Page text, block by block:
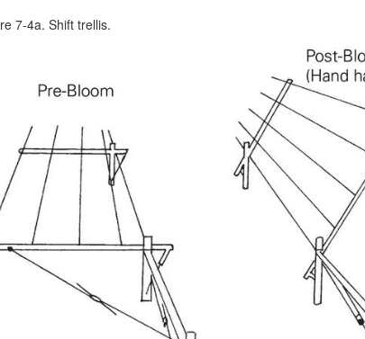
7-4a. Shift trellis.